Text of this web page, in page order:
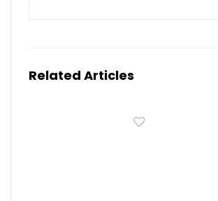
Related Articles